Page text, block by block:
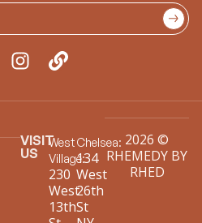
VISIT
US
West
Village:
230
West
13th
Chelsea:
134
West
26th
St
2026 ©
RHEMEDY BY
RHED